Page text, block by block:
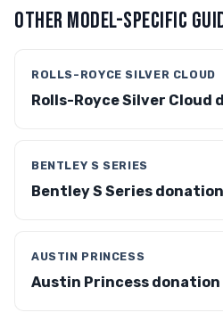
OTHER MODEL-SPECIFIC
ROLLS-ROYCE SILVER CLOUD
Rolls-Royce Silver Cloud
BENTLEY S SERIES
Bentley S Series
AUSTIN PRINCESS
Austin Princess